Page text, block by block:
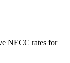
NECC rates for